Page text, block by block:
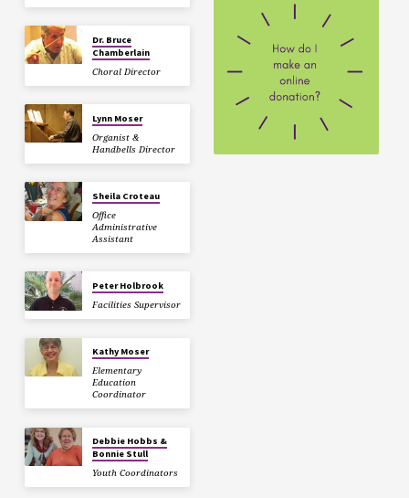
Dr. Bruce
Chamberlain
Choral Director
Lynn Moser
Organist &
Handbells Director
Sheila Croteau
Office
Administrative
Assistant
Peter Holbrook
Facilities Supervisor
Kathy Moser
Elementary
Education
Coordinator
Debbie Hobbs &
Bonnie Stull
Youth Coordinators